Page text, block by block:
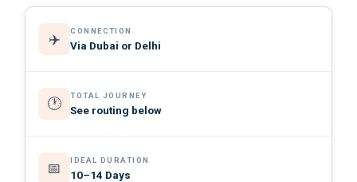
✈️
CONNECTION
Via Dubai or Delhi
🕐
TOTAL JOURNEY
See routing below
📅
IDEAL DURATION
10–14 Days